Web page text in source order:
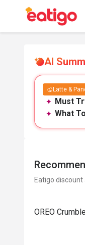
AI
Latte &
Must
What
Eatigo
OREO